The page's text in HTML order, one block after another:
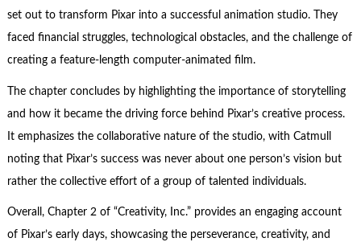
set out to transform Pixar into a successful animation studio. They
faced financial struggles, technological obstacles, and the challenge of
creating a feature-length computer-animated film.
The chapter concludes by highlighting the importance of storytelling
and how it became the driving force behind Pixar’s creative process.
It emphasizes the collaborative nature of the studio, with Catmull
noting that Pixar’s success was never about one person’s vision but
rather the collective effort of a group of talented individuals.
Overall, Chapter 2 of “Creativity, Inc.” provides an engaging account
of Pixar’s early days, showcasing the perseverance, creativity, and